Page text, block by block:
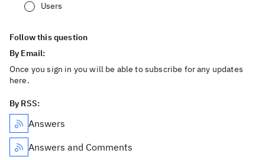
Users
Follow this question
By Email:
Once you sign in you will be able to subscribe for any updates
here.
By RSS:
Answers
Answers and Comments